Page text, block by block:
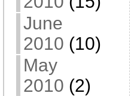
June
2010 (10)
May
2010 (2)